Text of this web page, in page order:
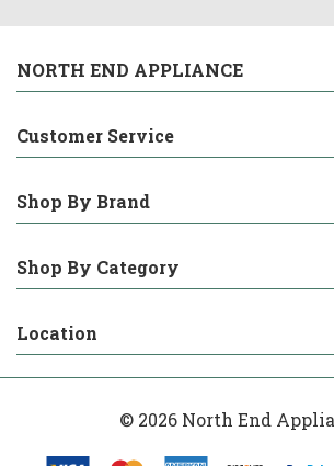
NORTH END APPLIANCE
Customer Service
Shop By Brand
Shop By Category
Location
© 2026 North End